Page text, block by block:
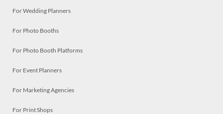
For Wedding Planners
For Photo Booths
For Photo Booth Platforms
For Event Planners
For Marketing Agencies
For Print Shops